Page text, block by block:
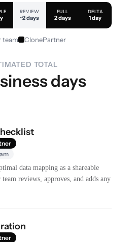
REVIEW
~2 days
FULL
2 days
DELTA
1 day
team ClonePartner
TOTAL
days
data mapping as a shareable
team reviews, approves, and adds any